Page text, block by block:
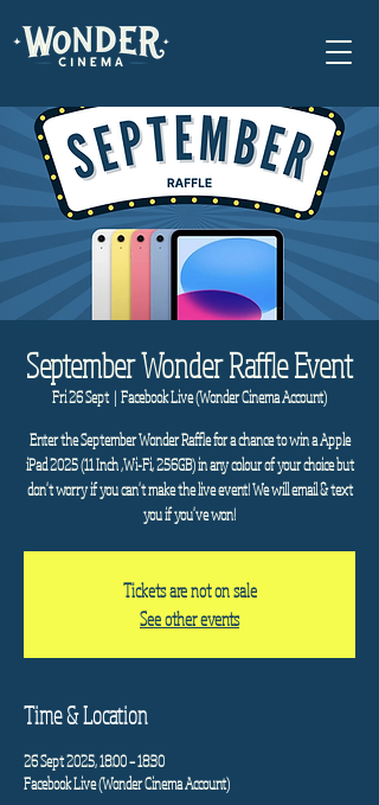
September Wonder Raffle Event
Fri 26 Sept
  |
Facebook Live (Wonder Cinema Account)
Enter the September Wonder Raffle for a chance to win a Apple
iPad 2025 (11 Inch ,Wi-Fi, 256GB) in any colour of your choice but
don't worry if you can't make the live event! We will email & text
you if you've won!
Tickets are not on sale
See other events
Time & Location
26 Sept 2025, 18:00 – 18:30
Facebook Live (Wonder Cinema Account)